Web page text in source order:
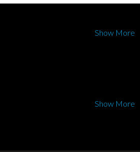
Show More
Show More